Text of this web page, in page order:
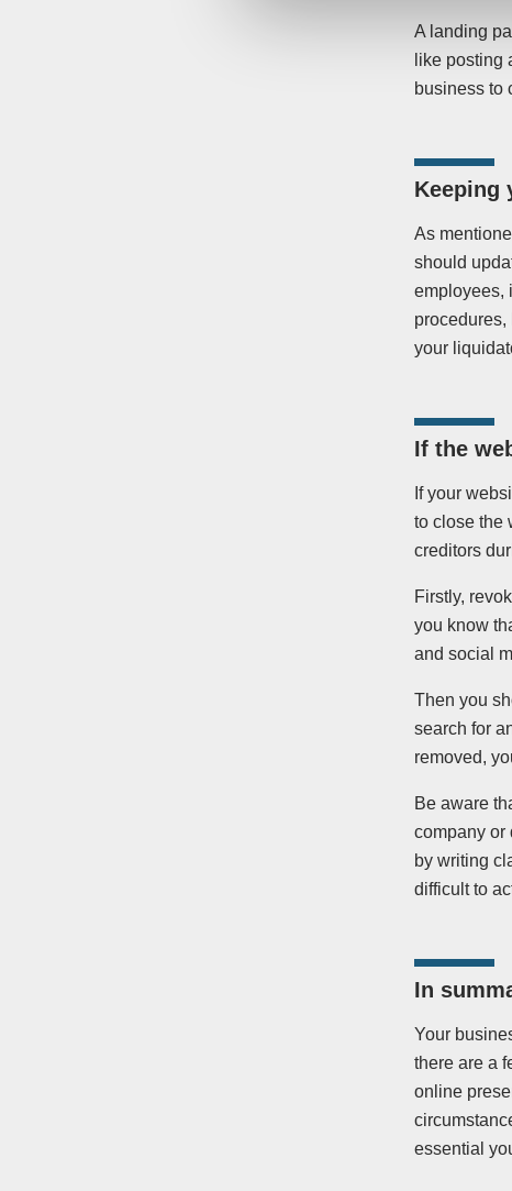
A landing
like posting
business to
Keeping
As
should
employees,
your
If the
If your
to close the
creditors
Firstly,
you know
and social
Then you
search for
removed,
Be aware
company or
by writing
difficult to
In
Your
there are a
online
essential